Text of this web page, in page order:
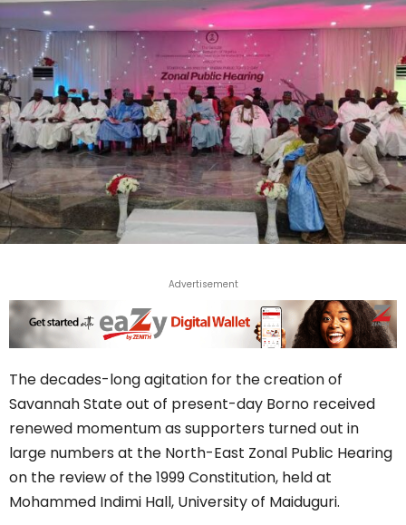
Advertisement
The decades-long agitation for the creation of
Savannah State out of present-day Borno received
renewed momentum as supporters turned out in
large numbers at the North-East Zonal Public Hearing
on the review of the 1999 Constitution, held at
Mohammed Indimi Hall, University of Maiduguri.